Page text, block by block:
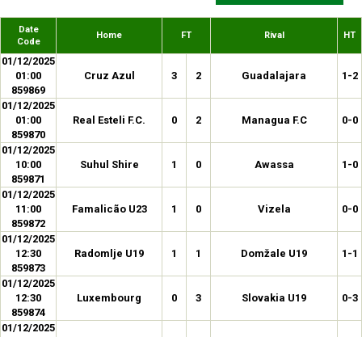
Date
Code
Home FT Rival HT
01/12/2025
01:00
859869
Cruz Azul 3 2 Guadalajara 1-2
01/12/2025
01:00
859870
Real Esteli F.C. 0 2 Managua F.C 0-0
01/12/2025
10:00
859871
Suhul Shire 1 0 Awassa 1-0
01/12/2025
11:00
859872
Famalicão U23 1 0 Vizela 0-0
01/12/2025
12:30
859873
Radomlje U19 1 1 Domžale U19 1-1
01/12/2025
12:30
859874
Luxembourg 0 3 Slovakia U19 0-3
01/12/2025